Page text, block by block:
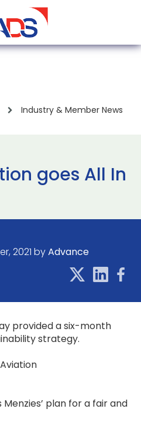
Industry & Member News
goes All In
2021 byAdvance
provided a six-month
strategy.
Menzies’ plan for a fair and